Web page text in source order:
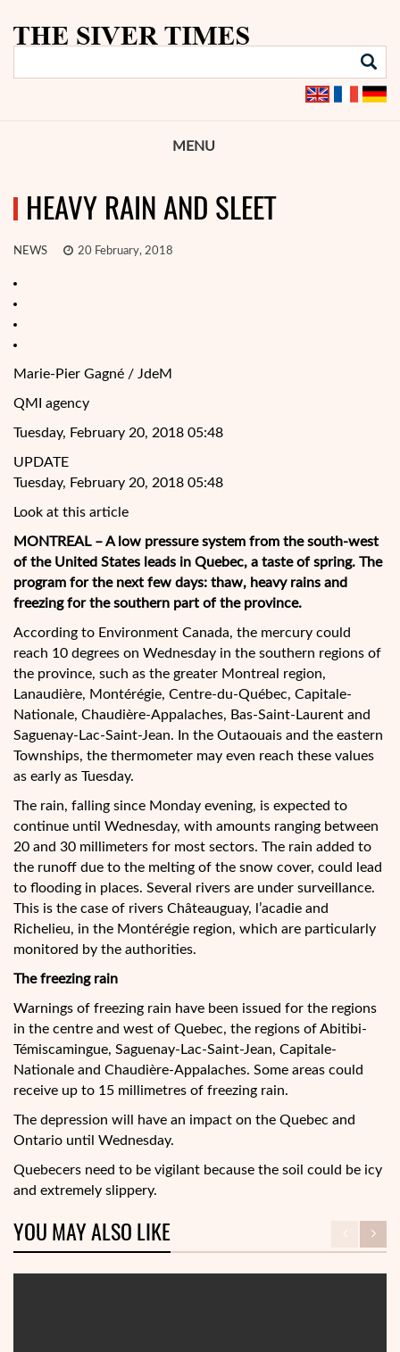
MENU
HEAVY RAIN AND SLEET
NEWS 20 February, 2018
Marie-Pier Gagné / JdeM
QMI agency
Tuesday, February 20, 2018 05:48
UPDATE
Tuesday, February 20, 2018 05:48
Look at this article
MONTREAL – A low pressure system from the south-west
of the United States leads in Quebec, a taste of spring. The
program for the next few days: thaw, heavy rains and
freezing for the southern part of the province.
According to Environment Canada, the mercury could
reach 10 degrees on Wednesday in the southern regions of
the province, such as the greater Montreal region,
Lanaudière, Montérégie, Centre-du-Québec, Capitale-
Nationale, Chaudière-Appalaches, Bas-Saint-Laurent and
Saguenay-Lac-Saint-Jean. In the Outaouais and the eastern
Townships, the thermometer may even reach these values
as early as Tuesday.
The rain, falling since Monday evening, is expected to
continue until Wednesday, with amounts ranging between
20 and 30 millimeters for most sectors. The rain added to
the runoff due to the melting of the snow cover, could lead
to flooding in places. Several rivers are under surveillance.
This is the case of rivers Châteauguay, l’acadie and
Richelieu, in the Montérégie region, which are particularly
monitored by the authorities.
The freezing rain
Warnings of freezing rain have been issued for the regions
in the centre and west of Quebec, the regions of Abitibi-
Témiscamingue, Saguenay-Lac-Saint-Jean, Capitale-
Nationale and Chaudière-Appalaches. Some areas could
receive up to 15 millimetres of freezing rain.
The depression will have an impact on the Quebec and
Ontario until Wednesday.
Quebecers need to be vigilant because the soil could be icy
and extremely slippery.
YOU MAY ALSO LIKE